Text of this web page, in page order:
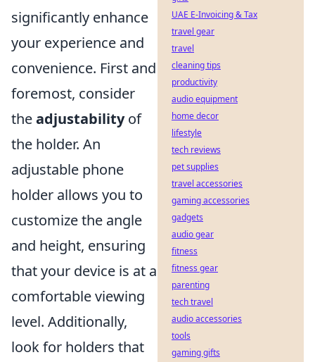
significantly enhance
your experience and
convenience. First and
foremost, consider
theadjustabilityof
the holder. An
adjustable phone
holder allows you to
customize the angle
and height, ensuring
that your device is at a
comfortable viewing
level. Additionally,
look for holders that
UAE E-Invoicing & Tax
travel gear
travel
cleaning tips
productivity
audio equipment
home decor
lifestyle
tech reviews
pet supplies
travel accessories
gaming accessories
gadgets
audio gear
fitness
fitness gear
parenting
tech travel
audio accessories
tools
gaming gifts